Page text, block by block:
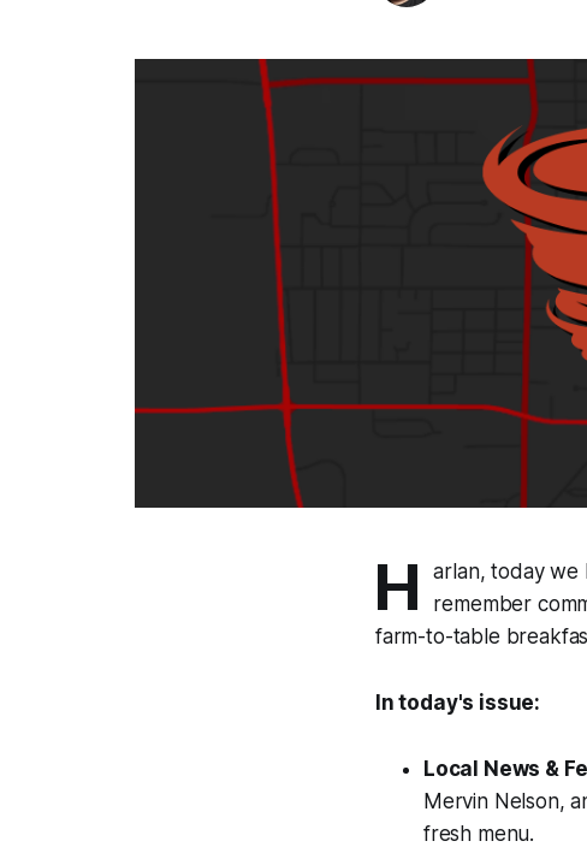
H
arlan, today we
remember
farm-to-table
In today's issue:
Local News &
Mervin Nelson,
fresh menu.